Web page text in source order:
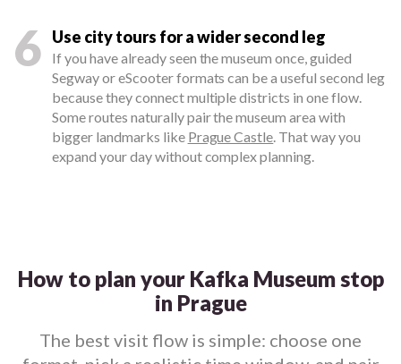
6 Use city tours for a wider second leg
If you have already seen the museum once, guided
Segway or eScooter formats can be a useful second leg
because they connect multiple districts in one flow.
Some routes naturally pair the museum area with
bigger landmarks like Prague Castle . That way you
expand your day without complex planning.
How to plan your Kafka Museum stop
in Prague
The best visit flow is simple: choose one